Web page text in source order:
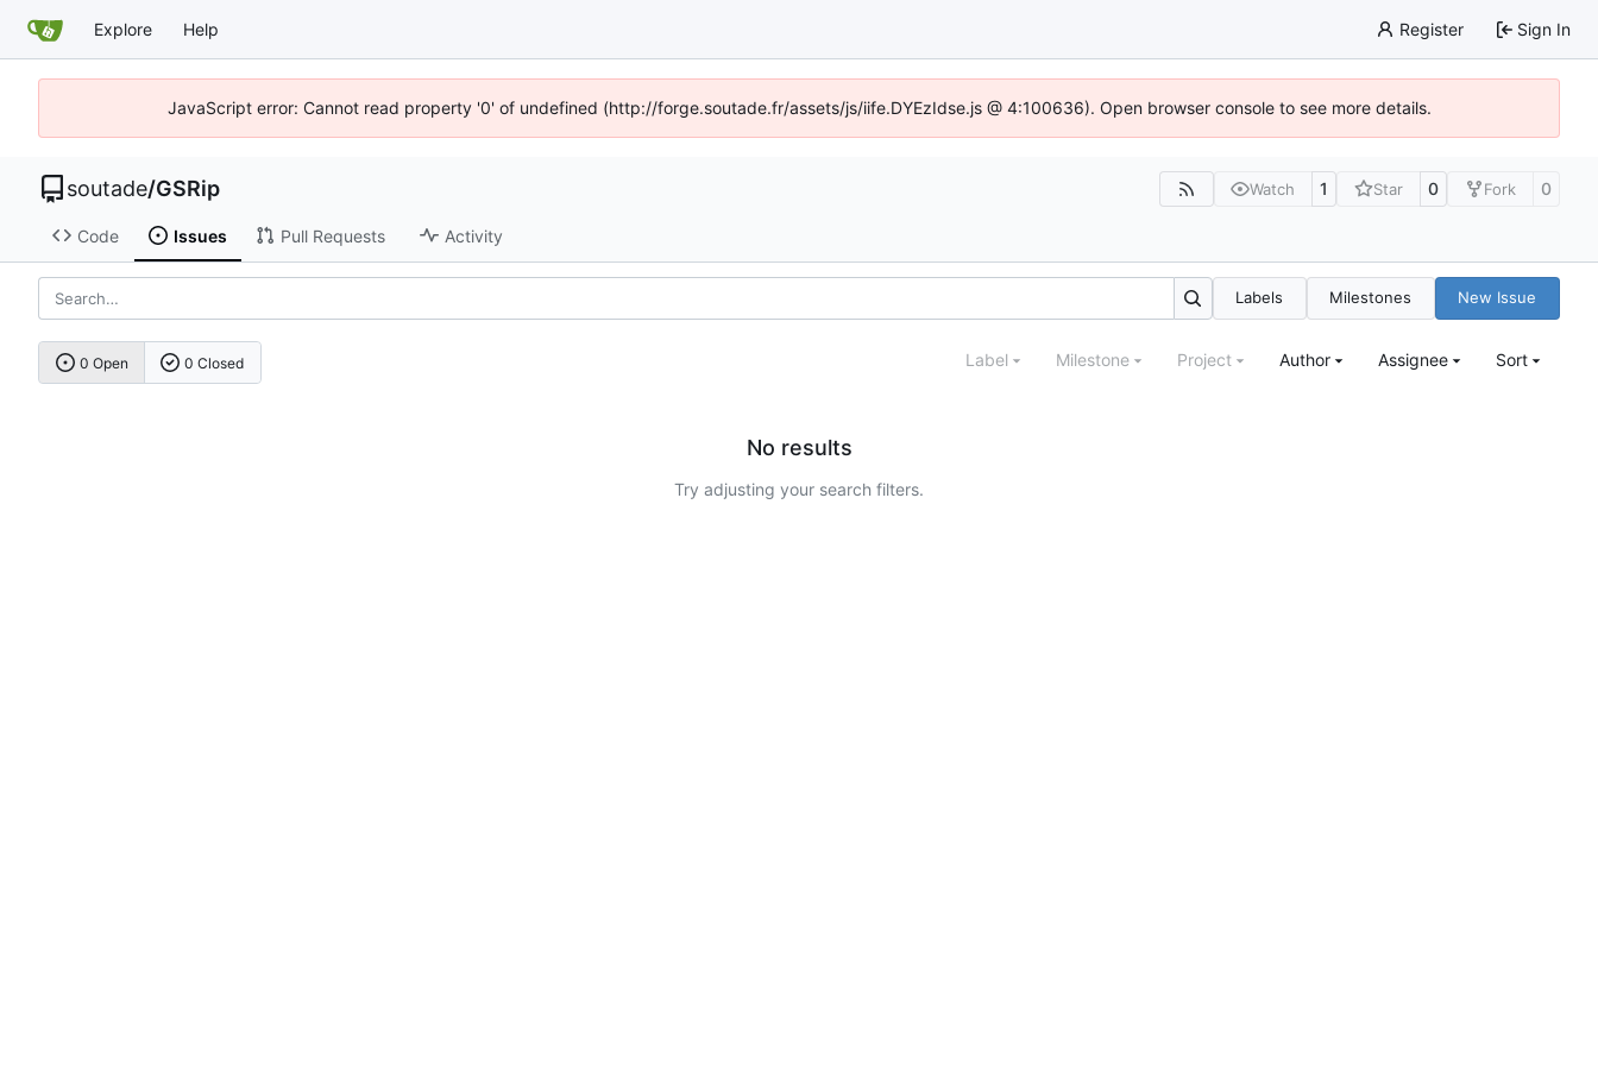
Explore Help Register Sign In
JavaScript error: Cannot read property '0' of undefined (http://forge.soutade.fr/assets/js/iife.DYEzIdse.js @ 4:100636). Open browser console to see more details.
soutade/GSRip Watch 1 Star 0 Fork 0
Code Issues Pull Requests Activity
Labels Milestones New Issue
0 Open 0 Closed Label Milestone Project Author Assignee Sort
No results
Try adjusting your search filters.